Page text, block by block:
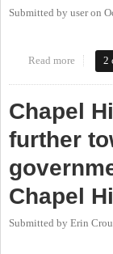
Submitted by useron
Read more about2
Chapel
further
Chapel
Submitted by Erin